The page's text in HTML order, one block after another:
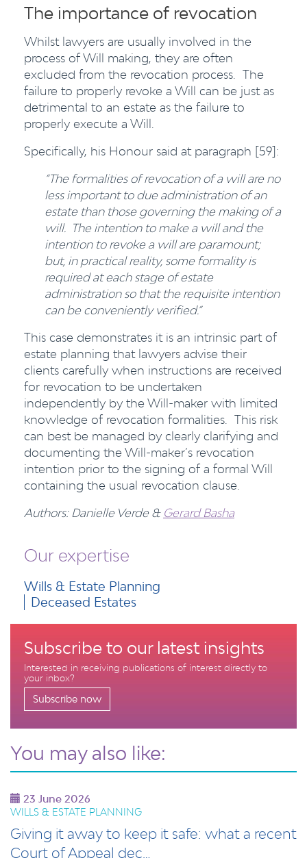
The importance of revocation
Whilst lawyers are usually involved in the
process of Will making, they are often
excluded from the revocation process. The
failure to properly revoke a Will can be just as
detrimental to an estate as the failure to
properly execute a Will.
Specifically, his Honour said at paragraph [59]:
“The formalities of revocation of a will are no
less important to due administration of an
estate than those governing the making of a
will. The intention to make a will and the
intention to revoke a will are paramount;
but, in practical reality, some formality is
required at each stage of estate
administration so that the requisite intention
can be conveniently verified.”
This case demonstrates it is an intrinsic part of
estate planning that lawyers advise their
clients carefully when instructions are received
for revocation to be undertaken
independently by the Will-maker with limited
knowledge of revocation formalities. This risk
can best be managed by clearly clarifying and
documenting the Will-maker’s revocation
intention prior to the signing of a formal Will
containing the usual revocation clause.
Authors: Danielle Verde & Gerard Basha
Our expertise
Wills & Estate Planning
Deceased Estates
Subscribe to our latest insights
Interested in receiving publications of interest directly to
your inbox?
Subscribe now
You may also like:
23 June 2026
WILLS & ESTATE PLANNING
Giving it away to keep it safe: what a recent
Court of Appeal dec…